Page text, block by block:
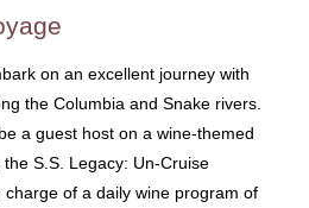
on an excellent journey with
the Columbia and Snake rivers.
a guest host on a wine-themed
S.S. Legacy: Un-Cruise
of a daily wine program of